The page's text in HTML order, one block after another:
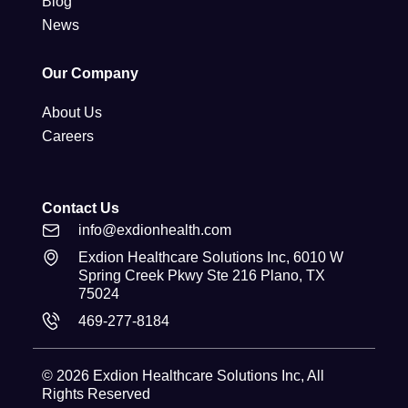
News
Our Company
About Us
Careers
Contact Us
info@exdionhealth.com
Exdion Healthcare Solutions Inc, 6010 W
Spring Creek Pkwy Ste 216 Plano, TX
75024
469-277-8184
© 2026 Exdion Healthcare Solutions Inc, All
Rights Reserved